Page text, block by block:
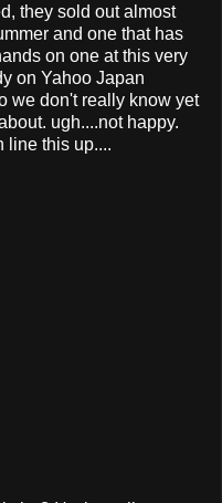
they sold out almost
and one that has
on one at this very
on Yahoo Japan
we don't really know yet
ugh....not happy.
line this up....